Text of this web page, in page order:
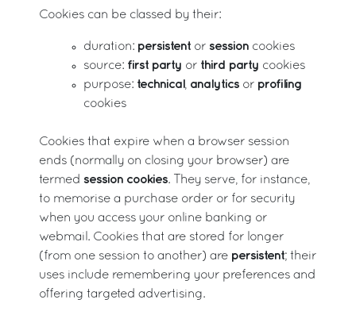
Cookies can be classed by their:
duration: persistent or session cookies
source: first party or third party cookies
purpose: technical, analytics or profiling
cookies
Cookies that expire when a browser session
ends (normally on closing your browser) are
termed session cookies. They serve, for instance,
to memorise a purchase order or for security
when you access your online banking or
webmail. Cookies that are stored for longer
(from one session to another) are persistent; their
uses include remembering your preferences and
offering targeted advertising.